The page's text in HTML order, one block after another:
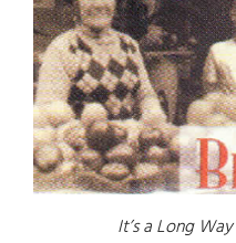
It’s a Long